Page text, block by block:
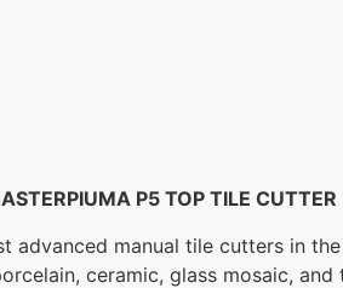
P5 TOP TILE
advanced manual tile cutters in
ceramic, glass mosaic,